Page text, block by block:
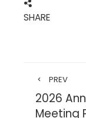
SHARE
PREV
2026
Meeting